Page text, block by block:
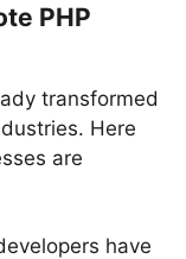
PHP
transformed
Here
are
have